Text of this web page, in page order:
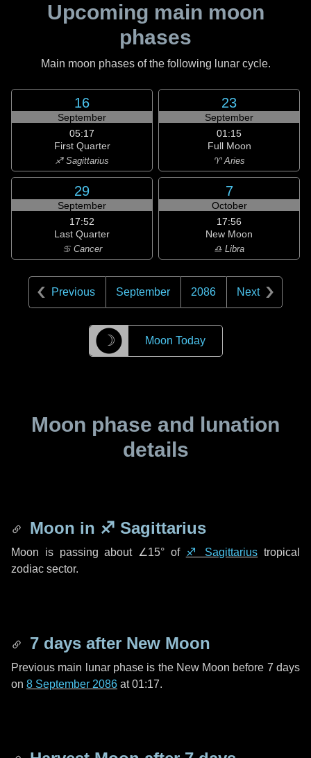
Upcoming main moon
phases
Main moon phases of the following lunar cycle.
16
September
05:17
First Quarter
♐ Sagittarius
23
September
01:15
Full Moon
♈ Aries
29
September
17:52
Last Quarter
♋ Cancer
7
October
17:56
New Moon
♎ Libra
Previous September 2086 Next
☽ Moon Today
Moon phase and lunation
details
Moon in ♐ Sagittarius
Moon is passing about ∠15° of ♐ Sagittarius tropical
zodiac sector.
7 days after New Moon
Previous main lunar phase is the New Moon before 7 days
on 8 September 2086 at 01:17.